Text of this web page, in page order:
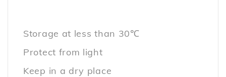
Storage at less than 30℃
Protect from light
Keep in a dry place